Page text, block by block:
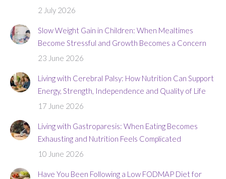
2 July 2026
Slow Weight Gain in Children: When Mealtimes
Become Stressful and Growth Becomes a Concern
23 June 2026
Living with Cerebral Palsy: How Nutrition Can Support
Energy, Strength, Independence and Quality of Life
17 June 2026
Living with Gastroparesis: When Eating Becomes
Exhausting and Nutrition Feels Complicated
10 June 2026
Have You Been Following a Low FODMAP Diet for